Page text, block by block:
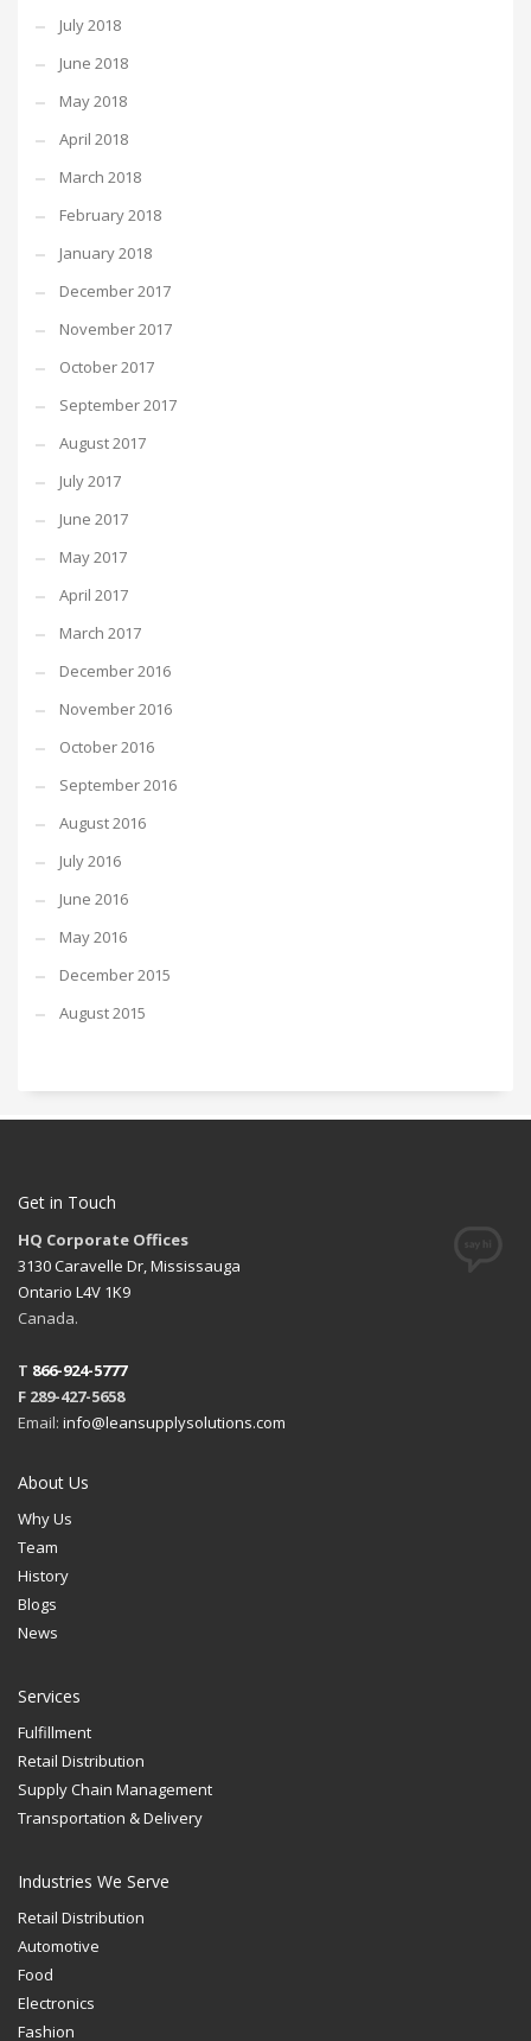
July 2018
June 2018
May 2018
April 2018
March 2018
February 2018
January 2018
December 2017
November 2017
October 2017
September 2017
August 2017
July 2017
June 2017
May 2017
April 2017
March 2017
December 2016
November 2016
October 2016
September 2016
August 2016
July 2016
June 2016
May 2016
December 2015
August 2015
Get in Touch
HQ Corporate Offices
3130 Caravelle Dr, Mississauga
Ontario L4V 1K9
Canada.
T 866-924-5777
F 289-427-5658
Email: info@leansupplysolutions.com
About Us
Why Us
Team
History
Blogs
News
Services
Fulfillment
Retail Distribution
Supply Chain Management
Transportation & Delivery
Industries We Serve
Retail Distribution
Automotive
Food
Electronics
Fashion